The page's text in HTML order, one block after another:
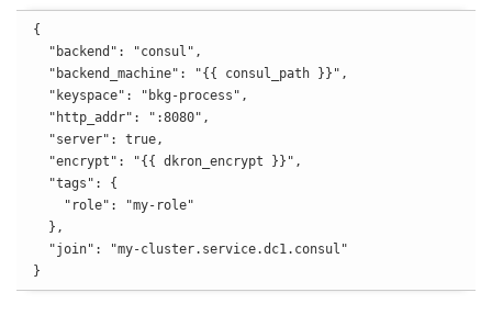
{
  "backend": "consul",
  "backend_machine": "{{ consul_path }}",
  "keyspace": "bkg-process",
  "http_addr": ":8080",
  "server": true,
  "encrypt": "{{ dkron_encrypt }}",
  "tags": {
    "role": "my-role"
  },
  "join": "my-cluster.service.dc1.consul"
}